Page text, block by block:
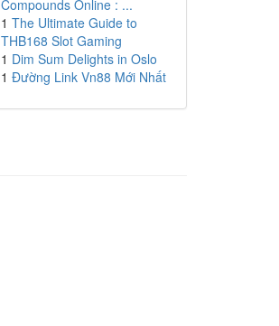
Compounds Online : ...
1 The Ultimate Guide to
THB168 Slot Gaming
1 Dim Sum Delights in Oslo
1 Đường Link Vn88 Mới Nhất